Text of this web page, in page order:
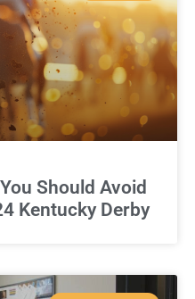
Should Avoid
Kentucky Derby